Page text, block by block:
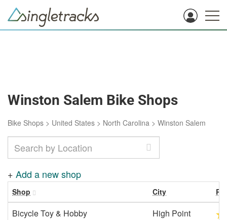
Winston Salem Bike Shops
Bike Shops > United States > North Carolina > Winston Salem
+ Add a new shop
Shop City
Bicycle Toy & Hobby
High Point